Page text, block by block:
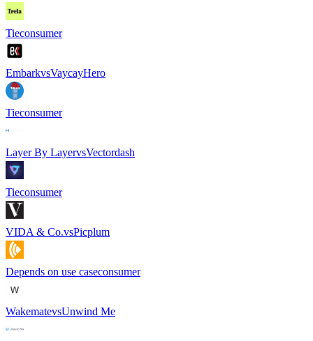
Tieconsumer
EmbarkvsVaycayHero
Tieconsumer
Layer By LayervsVectordash
Tieconsumer
VIDA & Co.vsPicplum
Depends on use caseconsumer
WakematevsUnwind Me